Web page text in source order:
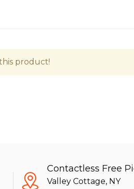
product!
Contactless Free
Valley Cottage, NY